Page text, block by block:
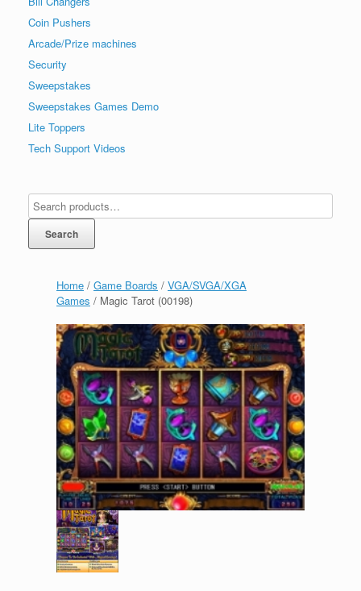
Home / Game Boards / VGA/SVGA/XGA
Games / Magic Tarot (00198)
Coin Pushers
Arcade/Prize machines
Security
Sweepstakes
Sweepstakes Games Demo
Lite Toppers
Tech Support Videos
Search